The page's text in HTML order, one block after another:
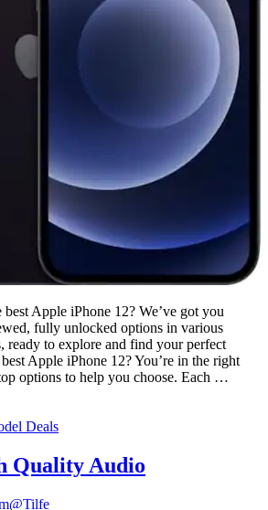
Apple iPhone 12? We’ve got you
fully unlocked options in various
ready to explore and find your perfect
Apple iPhone 12? You’re in the right
options to help you choose. Each …
Deals
Quality Audio